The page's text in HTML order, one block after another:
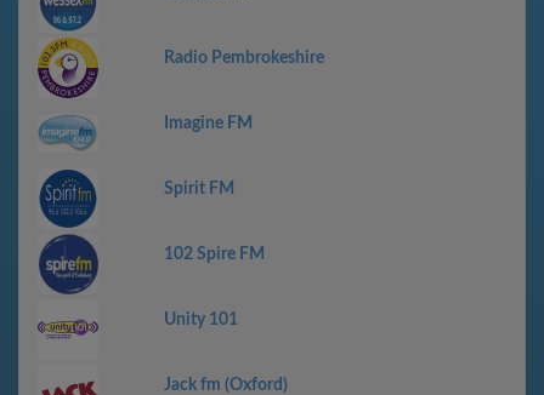
Radio Pembrokeshire
Imagine FM
Spirit FM
102 Spire FM
Unity 101
Jack fm (Oxford)